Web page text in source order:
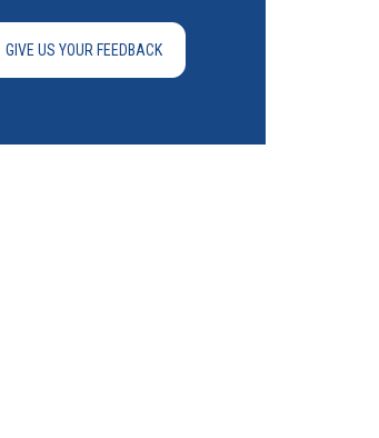
GIVE US YOUR FEEDBACK